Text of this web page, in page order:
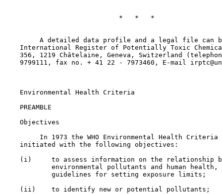
                             *   *   *
A detailed data profile and a legal file can
International Register of Potentially Toxic
356, 1219 Châtelaine, Geneva, Switzerland
9799111, fax no. + 41 22 - 7973460, E-mail
    Environmental Health Criteria
    PREAMBLE
    Objectives
In 1973 the WHO Environmental Health Criteria
    initiated with the following objectives:
(i)     to assess information on the relationship
environmental pollutants and human health,
            guidelines for setting exposure limits;
    (ii)    to identify new or potential pollutants;